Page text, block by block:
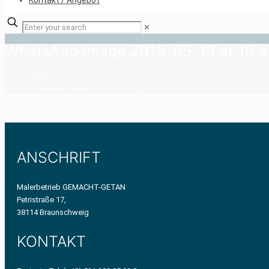
✕
ANSCHRIFT
Malerbetrieb GEMACHT-GETAN
Petristraße 17,
38114 Braunschweig
KONTAKT